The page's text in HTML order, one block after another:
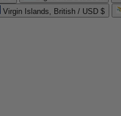
Virgin Islands, British / USD $